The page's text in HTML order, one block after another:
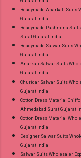
Readymade Anarkali Suits
Gujarat India
Readymade Pashmina
Surat Gujarat India
Readymade Salwar Suits
Gujarat India
Anarkali Salwar Suits
Gujarat India
Churidar Salwar Suits
Gujarat India
Cotton Dress Material
Ahmedabad Surat Gujarat
Cotton Dress Material
Gujarat India
Designer Salwar Suits
Gujarat India
Salwar Suits Wholesaler